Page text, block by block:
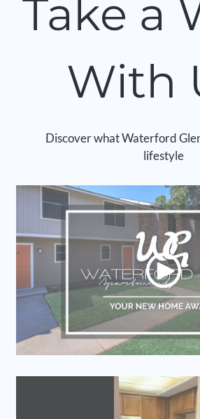
Apply
Contact
E-Brochure
Take a
With
Discover what Waterford
lifestyle